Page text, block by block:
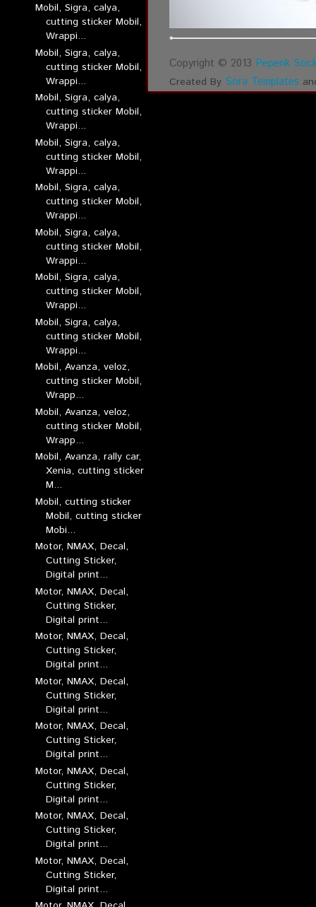
Mobil, Sigra, calya,
cutting sticker Mobil,
Wrappi...
Mobil, Sigra, calya,
cutting sticker Mobil,
Wrappi...
Mobil, Sigra, calya,
cutting sticker Mobil,
Wrappi...
Mobil, Sigra, calya,
cutting sticker Mobil,
Wrappi...
Mobil, Sigra, calya,
cutting sticker Mobil,
Wrappi...
Mobil, Sigra, calya,
cutting sticker Mobil,
Wrappi...
Mobil, Sigra, calya,
cutting sticker Mobil,
Wrappi...
Mobil, Sigra, calya,
cutting sticker Mobil,
Wrappi...
Mobil, Avanza, veloz,
cutting sticker Mobil,
Wrapp...
Mobil, Avanza, veloz,
cutting sticker Mobil,
Wrapp...
Mobil, Avanza, rally car,
Xenia, cutting sticker
M...
Mobil, cutting sticker
Mobil, cutting sticker
Mobi...
Motor, NMAX, Decal,
Cutting Sticker,
Digital print...
Motor, NMAX, Decal,
Cutting Sticker,
Digital print...
Motor, NMAX, Decal,
Cutting Sticker,
Digital print...
Motor, NMAX, Decal,
Cutting Sticker,
Digital print...
Motor, NMAX, Decal,
Cutting Sticker,
Digital print...
Motor, NMAX, Decal,
Cutting Sticker,
Digital print...
Motor, NMAX, Decal,
Cutting Sticker,
Digital print...
Motor, NMAX, Decal,
Cutting Sticker,
Digital print...
Copyright © 2013 Pepenk
Created By Sora Templates